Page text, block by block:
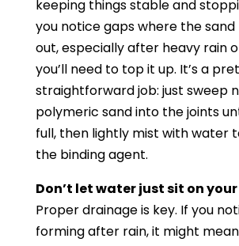
keeping things stable and
you notice gaps where the sand
out, especially after heavy rain
you’ll need to top it up. It’s a
straightforward job: just sweep
polymeric sand into the joints
full, then lightly mist with water
the binding agent.
Don’t let water just sit on
Proper drainage is key. If you
forming after rain, it might